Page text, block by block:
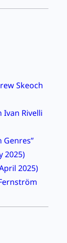
Skeoch
Ivan Rivelli
Genres”
2025)
2025)